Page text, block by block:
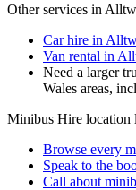
Other services in
Car hire in
Van rental in
Need a larger
Wales areas,
Minibus Hire location
Browse every
Speak to the
Call about